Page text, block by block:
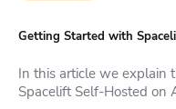
Getting Started with
In this article we explain
Spacelift Self-Hosted on